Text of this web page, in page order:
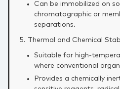
Can be immobilized on
chromatographic or
separations.
5. Thermal and Chemical
Suitable for
where conventional
Provides a chemically